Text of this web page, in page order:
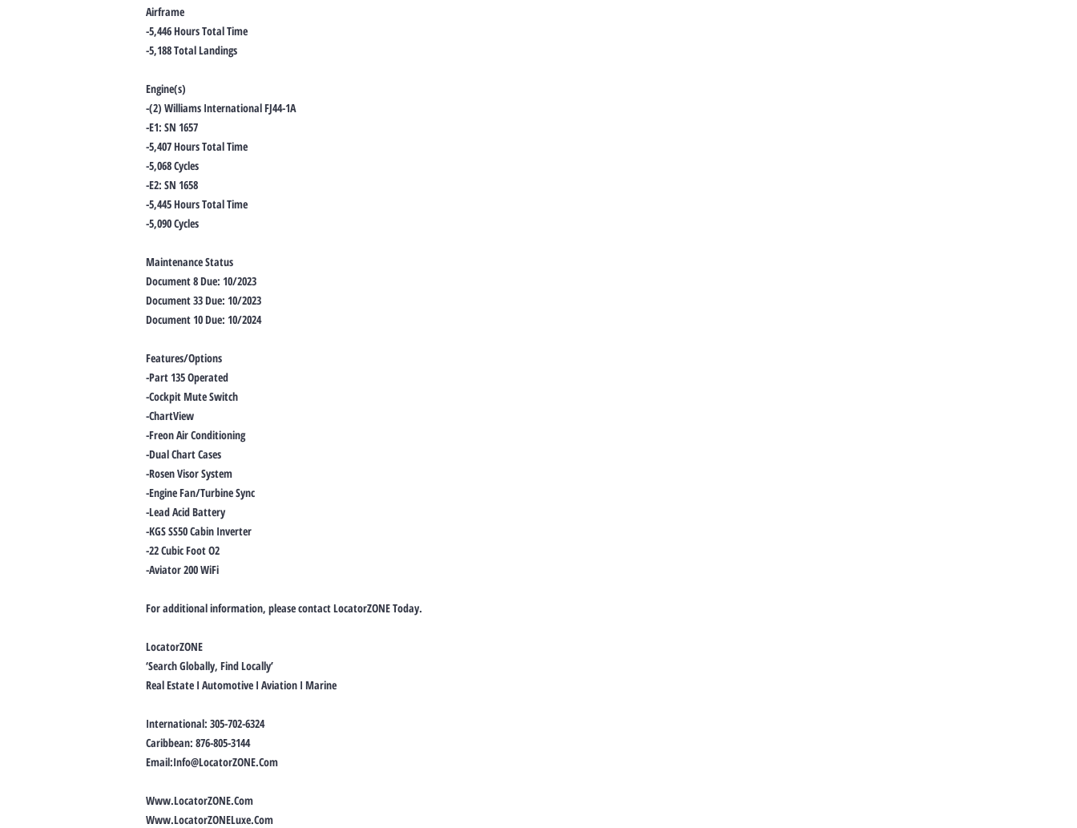
Airframe
-5,446 Hours Total Time
-5,188 Total Landings
Engine(s)
-(2) Williams International FJ44-1A
-E1: SN 1657
-5,407 Hours Total Time
-5,068 Cycles
-E2: SN 1658
-5,445 Hours Total Time
-5,090 Cycles
Maintenance Status
Document 8 Due: 10/2023
Document 33 Due: 10/2023
Document 10 Due: 10/2024
Features/Options
-Part 135 Operated
-Cockpit Mute Switch
-ChartView
-Freon Air Conditioning
-Dual Chart Cases
-Rosen Visor System
-Engine Fan/Turbine Sync
-Lead Acid Battery
-KGS SS50 Cabin Inverter
-22 Cubic Foot O2
-Aviator 200 WiFi
For additional information, please contact LocatorZONE Today.
LocatorZONE
‘Search Globally, Find Locally’
Real Estate I Automotive I Aviation I Marine
International: 305-702-6324
Caribbean: 876-805-3144
Email:Info@LocatorZONE.Com
Www.LocatorZONE.Com
Www.LocatorZONELuxe.Com